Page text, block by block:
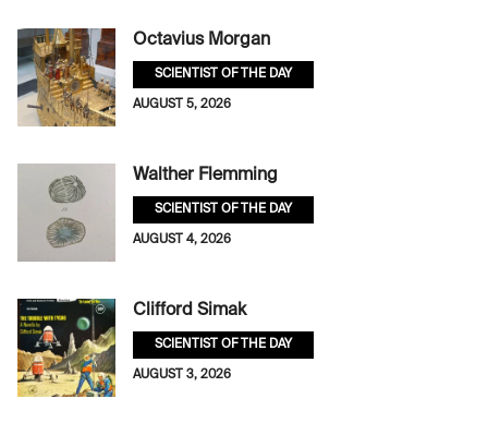
Octavius Morgan
SCIENTIST OF THE DAY
AUGUST 5, 2026
Walther Flemming
SCIENTIST OF THE DAY
AUGUST 4, 2026
Clifford Simak
SCIENTIST OF THE DAY
AUGUST 3, 2026